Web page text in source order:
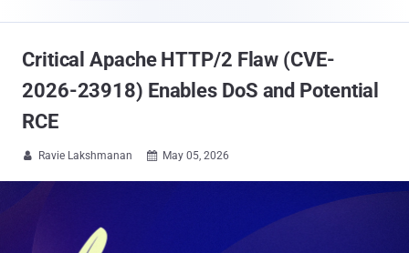
Critical Apache HTTP/2 Flaw (CVE-
2026-23918) Enables DoS and Potential
RCE
 Ravie Lakshmanan  May 05, 2026